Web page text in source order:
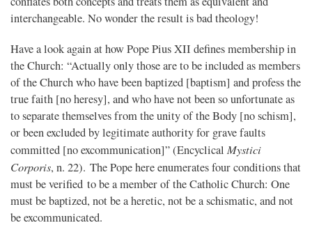
interchangeable. No wonder the result is bad theology!
Have a look again at how Pope Pius XII defines membership in
the Church: “Actually only those are to be included as members
of the Church who have been baptized [baptism] and profess the
true faith [no heresy], and who have not been so unfortunate as
to separate themselves from the unity of the Body [no schism],
or been excluded by legitimate authority for grave faults
committed [no excommunication]” (Encyclical Mystici
Corporis, n. 22). The Pope here enumerates four conditions that
must be verified to be a member of the Catholic Church: One
must be baptized, not be a heretic, not be a schismatic, and not
be excommunicated.